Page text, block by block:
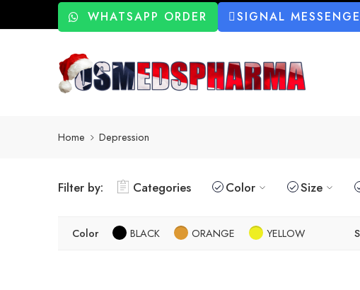
WHATSAPP ORDER SIGNAL
Home Depression
Filter by: Categories Color Size
Color BLACK ORANGE YELLOW